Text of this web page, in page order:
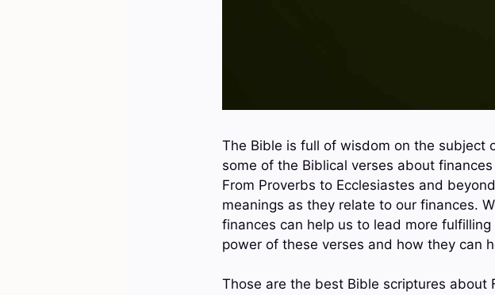
The Bible is full of wisdom on the subject
some of the Biblical verses about
From Proverbs to Ecclesiastes and
meanings as they relate to our finances.
finances can help us to lead more
power of these verses and how they can
Those are the best Bible scriptures about